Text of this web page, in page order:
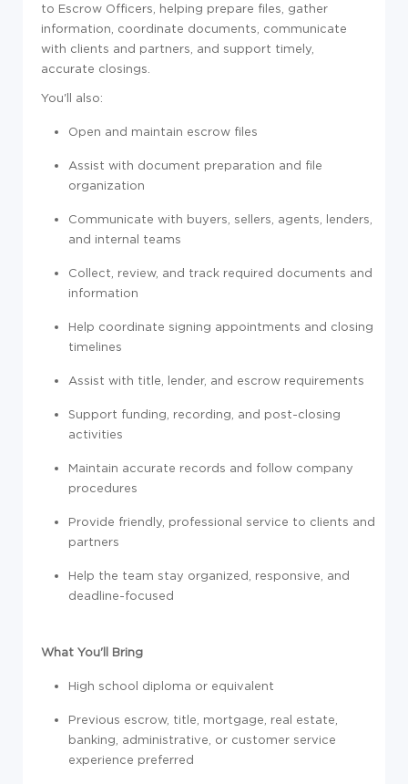
to Escrow Officers, helping prepare files, gather
information, coordinate documents, communicate
with clients and partners, and support timely,
accurate closings.
You'll also:
Open and maintain escrow files
Assist with document preparation and file
organization
Communicate with buyers, sellers, agents, lenders,
and internal teams
Collect, review, and track required documents and
information
Help coordinate signing appointments and closing
timelines
Assist with title, lender, and escrow requirements
Support funding, recording, and post-closing
activities
Maintain accurate records and follow company
procedures
Provide friendly, professional service to clients and
partners
Help the team stay organized, responsive, and
deadline-focused
What You'll Bring
High school diploma or equivalent
Previous escrow, title, mortgage, real estate,
banking, administrative, or customer service
experience preferred